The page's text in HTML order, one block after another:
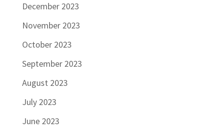
December 2023
November 2023
October 2023
September 2023
August 2023
July 2023
June 2023